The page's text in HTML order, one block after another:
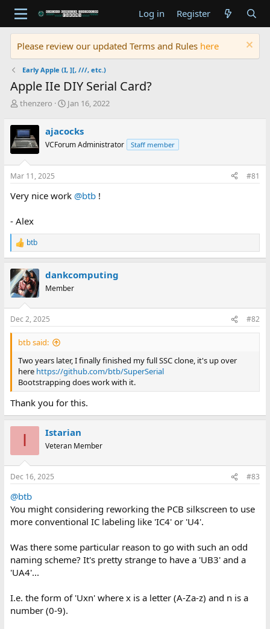
Log in Register
Please review our updated Terms and Rules here
Early Apple (I, ][, ///, etc.)
Apple IIe DIY Serial Card?
T
r
e
a
d
s
t
r
e
r
thenzero
S
r
t
a
Jan 16, 2022
ajacocks
VCForum Administrator Staff member
Mar 11, 2025 #81
Very nice work @btb!
- Alex
R
e
c
t
i
s
:
btb
dankcomputing
Member
Dec 2, 2025 #82
btb said:
Two years later, I finally finished my full SSC clone, it's up over
here https://github.com/btb/SuperSerial
Bootstrapping does work with it.
Thank you for this.
I Istarian
Veteran Member
Dec 16, 2025 #83
@btb
You might considering reworking the PCB silkscreen to use
more conventional IC labeling like 'IC4' or 'U4'.
Was there some particular reason to go with such an odd
naming scheme? It's pretty strange to have a 'UB3' and a
'UA4'...
I.e. the form of 'Uxn' where x is a letter (A-Za-z) and n is a
number (0-9).